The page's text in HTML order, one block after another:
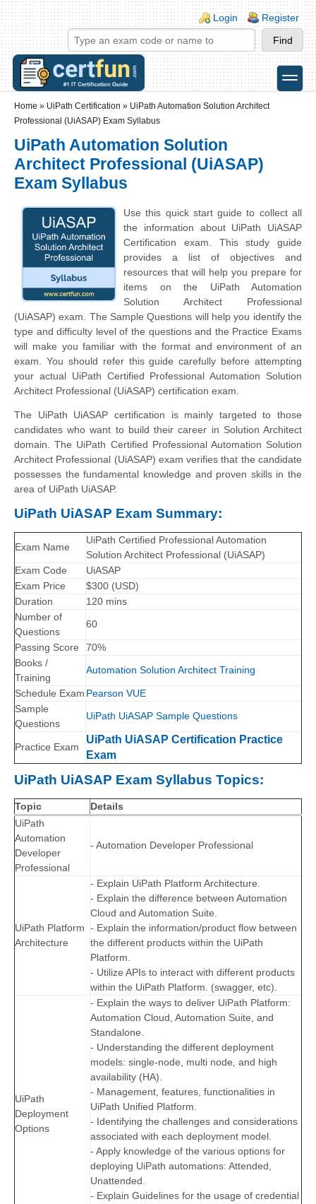
Skip to main content
Skip to search
Login links
Login Register
toggle
Home » UiPath Certification » UiPath Automation Solution Architect
Professional (UiASAP) Exam Syllabus
UiPath Automation Solution
Architect Professional (UiASAP)
Exam Syllabus
Use this quick start guide to collect all
the information about UiPath UiASAP
Certification exam. This study guide
provides a list of objectives and
resources that will help you prepare for
items on the UiPath Automation
Solution Architect Professional
(UiASAP) exam. The Sample Questions will help you identify the
type and difficulty level of the questions and the Practice Exams
will make you familiar with the format and environment of an
exam. You should refer this guide carefully before attempting
your actual UiPath Certified Professional Automation Solution
Architect Professional (UiASAP) certification exam.
The UiPath UiASAP certification is mainly targeted to those
candidates who want to build their career in Solution Architect
domain. The UiPath Certified Professional Automation Solution
Architect Professional (UiASAP) exam verifies that the candidate
possesses the fundamental knowledge and proven skills in the
area of UiPath UiASAP.
UiPath UiASAP Exam Summary:
Exam Name
UiPath Certified Professional Automation
Solution Architect Professional (UiASAP)
Exam Code
UiASAP
Exam Price
$300 (USD)
Duration
120 mins
Number of
Questions
60
Passing Score
70%
Books /
Training
Automation Solution Architect Training
Schedule Exam Pearson VUE
Sample
Questions
UiPath UiASAP Sample Questions
Practice Exam
UiPath UiASAP Certification Practice
Exam
UiPath UiASAP Exam Syllabus Topics:
Topic
Details
UiPath
Automation
Developer
Professional
- Automation Developer Professional
UiPath Platform
Architecture
- Explain UiPath Platform Architecture.
- Explain the difference between Automation
Cloud and Automation Suite.
- Explain the information/product flow between
the different products within the UiPath
Platform.
- Utilize APIs to interact with different products
within the UiPath Platform. (swagger, etc).
UiPath
Deployment
Options
- Explain the ways to deliver UiPath Platform:
Automation Cloud, Automation Suite, and
Standalone.
- Understanding the different deployment
models: single-node, multi node, and high
availability (HA).
- Management, features, functionalities in
UiPath Unified Platform.
- Identifying the challenges and considerations
associated with each deployment model.
- Apply knowledge of the various options for
deploying UiPath automations: Attended,
Unattended.
- Explain Guidelines for the usage of credential